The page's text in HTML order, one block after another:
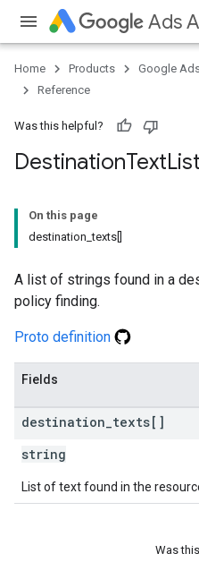
Ads
Home Products Google
Reference
Was this helpful?
DestinationTextList
On this page
destination_texts[]
A list of strings found in a
policy finding.
Proto definition
Fields
destination texts[]
string
List of text found in the
Was